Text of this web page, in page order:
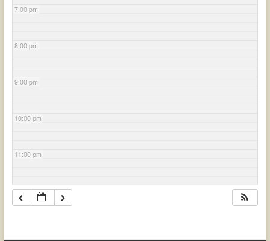
7:00 pm
8:00 pm
9:00 pm
10:00 pm
11:00 pm